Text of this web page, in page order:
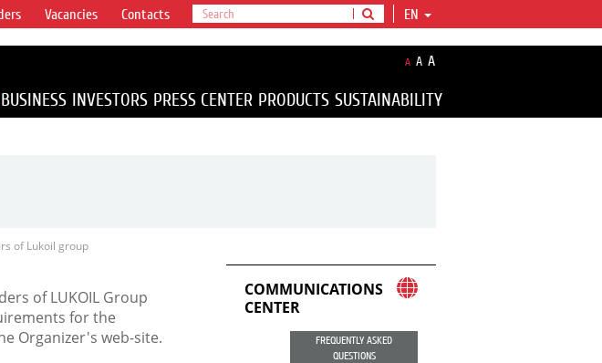
EN
Vacancies Contacts
A A A
BUSINESS INVESTORS PRESS CENTER PRODUCTS SUSTAINABILITY
of Lukoil group
of LUKOIL Group
for the
Organizer's web-site.
COMMUNICATIONS
CENTER
FREQUENTLY ASKED
QUESTIONS